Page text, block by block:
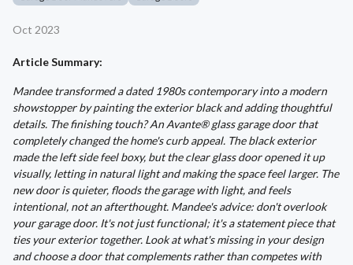
Oct 2023
Article Summary:
Mandee transformed a dated 1980s contemporary into a modern
showstopper by painting the exterior black and adding thoughtful
details. The finishing touch? An Avante® glass garage door that
completely changed the home's curb appeal. The black exterior
made the left side feel boxy, but the clear glass door opened it up
visually, letting in natural light and making the space feel larger. The
new door is quieter, floods the garage with light, and feels
intentional, not an afterthought. Mandee's advice: don't overlook
your garage door. It's not just functional; it's a statement piece that
ties your exterior together. Look at what's missing in your design
and choose a door that complements rather than competes with